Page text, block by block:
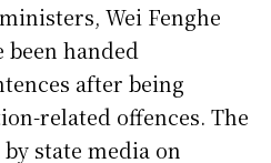
Wei Fenghe
been handed
after being
related offences. The
state media on